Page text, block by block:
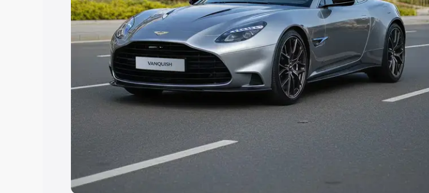
Under 7 Lakhs|Cars Under 8 Lakhs|Cars Under 10 Lakhs|Cars Under
20 Lakhs
Explore Cars by Seating Capacity
Best 5 Seater Cars | Best 6 Seater Cars | Best 7 Seater Cars
Best 8
Seater Cars| Best 9 Seater Cars
Explore Cars by Body Type
Best Sedan Cars in India|Best Hatchback Cars in India
Best SUV Cars
|Best MUV Cars in India